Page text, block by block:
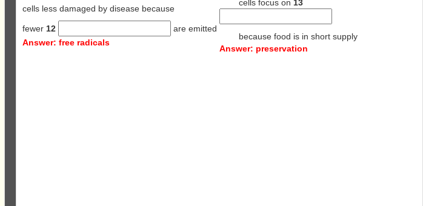
cells less damaged by disease because
fewer 12
are emitted
Answer: free radicals
cells focus on 13
because food is in short supply
Answer: preservation